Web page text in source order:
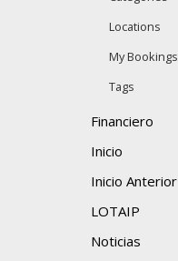
Locations
My Bookings
Tags
Financiero
Inicio
Inicio Anterior
LOTAIP
Noticias